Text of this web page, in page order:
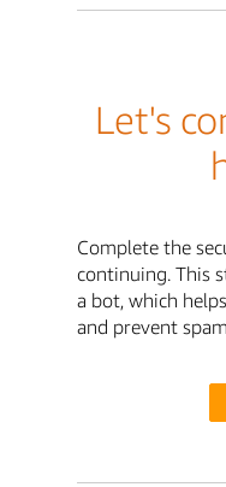
Let's
Complete the
continuing. This
a bot, which
and prevent